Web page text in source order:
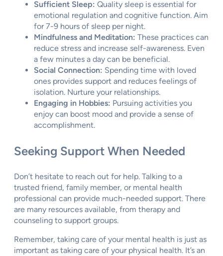
Sufficient Sleep: Quality sleep is essential for
emotional regulation and cognitive function. Aim
for 7-9 hours of sleep per night.
Mindfulness and Meditation: These practices can
reduce stress and increase self-awareness. Even
a few minutes a day can be beneficial.
Social Connection: Spending time with loved
ones provides support and reduces feelings of
isolation. Nurture your relationships.
Engaging in Hobbies: Pursuing activities you
enjoy can boost mood and provide a sense of
accomplishment.
Seeking Support When Needed
Don’t hesitate to reach out for help. Talking to a
trusted friend, family member, or mental health
professional can provide much-needed support. There
are many resources available, from therapy and
counseling to support groups.
Remember, taking care of your mental health is just as
important as taking care of your physical health. It’s an